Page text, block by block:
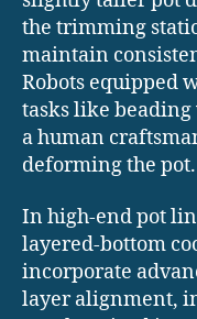
the trimming
maintain
Robots equipped
tasks like
a human
deforming the pot.
In high-end pot
layered-bottom
incorporate
layer alignment,